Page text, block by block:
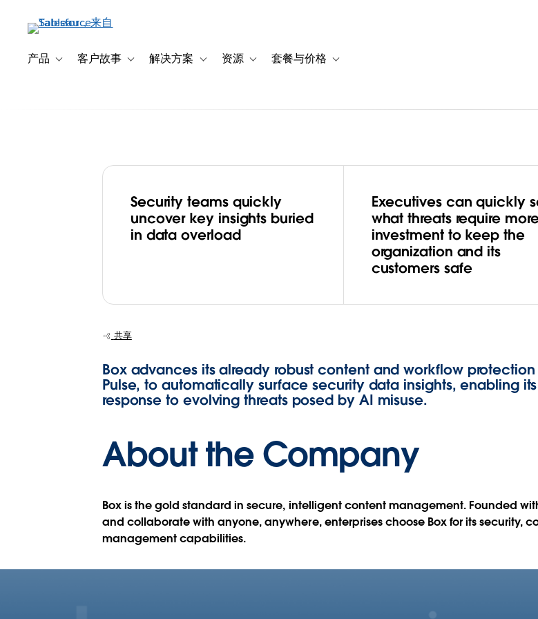
产品 Toggle sub-navigation for 产品
客户故事 Toggle sub-navigation for 客户故事
解决方案 Toggle sub-navigation for 解决方案
资源 Toggle sub-navigation for 资源
套餐与价格 Toggle sub-navigation for 套餐与价格
Box Fights Cyber Threats
Effectively by Bringing
Strategic Clarity to
Tableau
Security teams quickly
uncover key insights buried
in data overload
Executives can quickly
what threats require
investment to keep the
organization and its
customers safe
共享
Box advances its already robust content and workflow
Pulse, to automatically surface security data insights, enabling
response to evolving threats posed by AI misuse.
About the Company
Box is the gold standard in secure, intelligent content management. Founded
and collaborate with anyone, anywhere, enterprises choose Box for its
management capabilities.